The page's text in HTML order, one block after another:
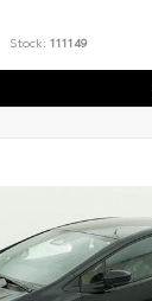
Stock: 111149